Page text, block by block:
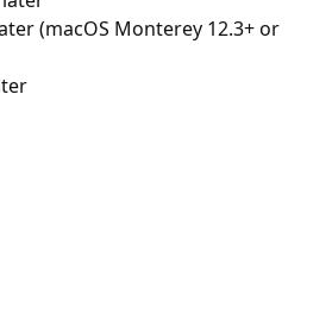
(macOS Monterey 12.3+ or